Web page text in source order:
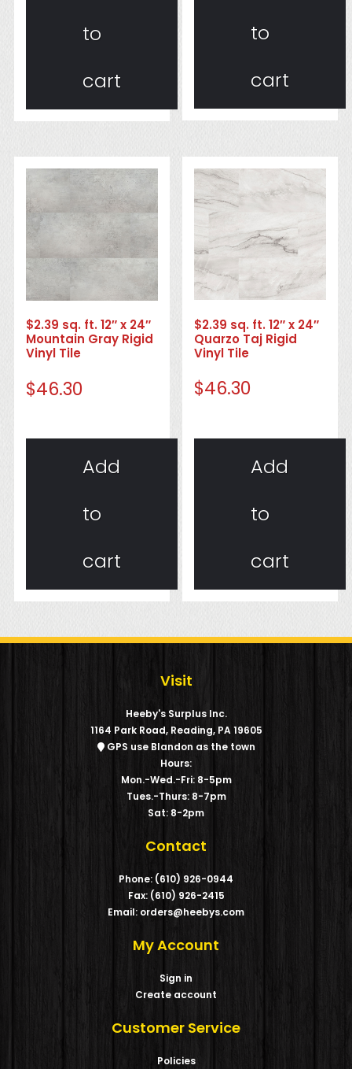
to
cart
to
cart
$2.39 sq. ft. 12″ x 24″
Mountain Gray Rigid
Vinyl Tile
$46.30
Add
to
cart
$2.39 sq. ft. 12″ x 24″
Quarzo Taj Rigid
Vinyl Tile
$46.30
Add
to
cart
Visit
Heeby's Surplus Inc.
1164 Park Road, Reading, PA 19605
GPS use Blandon as the town
Hours:
Mon.-Wed.-Fri: 8-5pm
Tues.-Thurs: 8-7pm
Sat: 8-2pm
Contact
Phone: (610) 926-0944
Fax: (610) 926-2415
Email: orders@heebys.com
My Account
Sign in
Create account
Customer Service
Policies